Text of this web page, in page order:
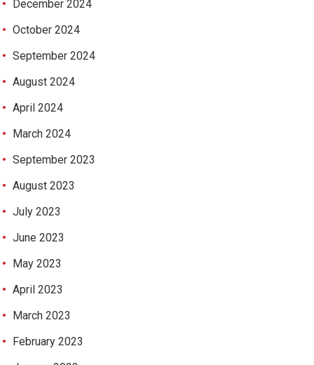
December 2024
October 2024
September 2024
August 2024
April 2024
March 2024
September 2023
August 2023
July 2023
June 2023
May 2023
April 2023
March 2023
February 2023